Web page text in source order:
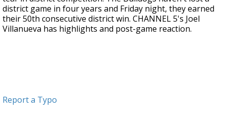
minute,
14
seconds
district game in four years and Friday night, they earned
their 50th consecutive district win. CHANNEL 5's Joel
Villanueva has highlights and post-game reaction.
Report a Typo